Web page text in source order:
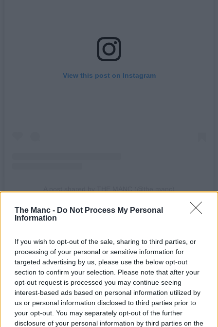
The Manc - Do Not Process My Personal
Information
If you wish to opt-out of the sale, sharing to third parties, or
processing of your personal or sensitive information for
targeted advertising by us, please use the below opt-out
section to confirm your selection. Please note that after your
opt-out request is processed you may continue seeing
interest-based ads based on personal information utilized by
us or personal information disclosed to third parties prior to
your opt-out. You may separately opt-out of the further
disclosure of your personal information by third parties on the
View this post on Instagram
A post shared by THE MANC (@the.manc)
Factory International unveiled its opening programme of events
When it’s finally completed, the complex will be programmed and
operated by the team behind Manchester International Festival
(MIF) to act as a permanent home to the roving arts festival, and it’s
expected to create or support around 1,500 jobs, attract 850,000
visitors a year, and contribute around £1.1 billion to the economy
over a decade.
Read more:
A sneak peak into Factory International – Manchester’s